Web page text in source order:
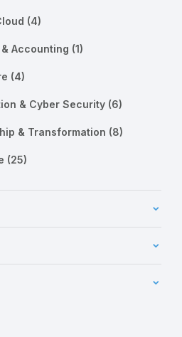
(4)
Accounting (1)
(4)
& Cyber Security (6)
& Transformation (8)
(25)